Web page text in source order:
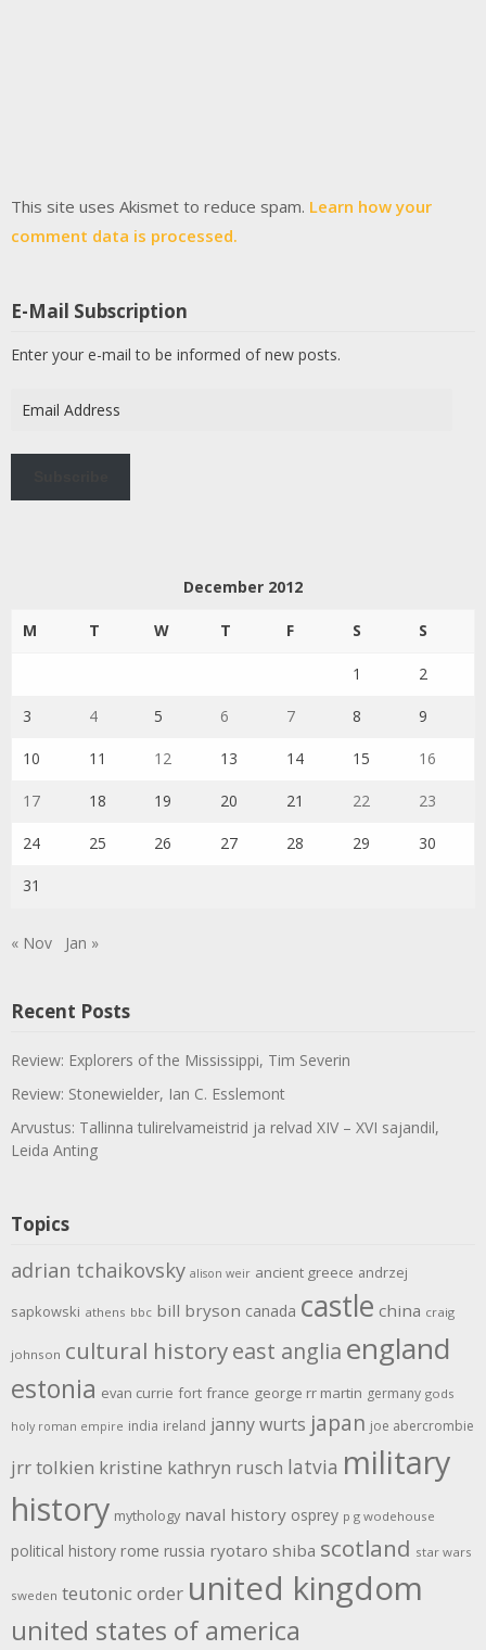
This site uses Akismet to reduce spam. Learn how your
comment data is processed.
E-Mail Subscription
Enter your e-mail to be informed of new posts.
Address
December 2012
M T W T F S S
1 2
3 4 5 6 7 8 9
10 11 12 13 14 15 16
17 18 19 20 21 22 23
24 25 26 27 28 29 30
31
« Nov Jan »
Recent Posts
Review: Explorers of the Mississippi, Tim Severin
Review: Stonewielder, Ian C. Esslemont
Arvustus: Tallinna tulirelvameistrid ja relvad XIV – XVI sajandil,
Leida Anting
Topics
adrian tchaikovsky alison weir ancient greece andrzej
sapkowski athens bbc bill bryson canada castle china craig
johnson cultural historyeast anglia england
estonia evan currie fort france george rr martin germany gods
holy roman empire india ireland janny wurts japan joe abercrombie
jrr tolkien kristine kathryn rusch latvia military
history mythology naval history osprey p g wodehouse
political history rome russia ryotaro shiba scotland star wars
sweden teutonic order united kingdom
united states of america